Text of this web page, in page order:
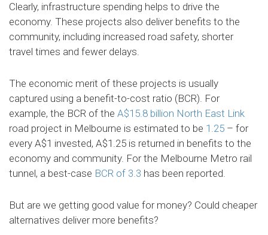
Clearly, infrastructure spending helps to drive the
economy. These projects also deliver benefits to the
community, including increased road safety, shorter
travel times and fewer delays.
The economic merit of these projects is usually
captured using a benefit-to-cost ratio (BCR). For
example, the BCR of the A$15.8 billion North East Link
road project in Melbourne is estimated to be 1.25 – for
every A$1 invested, A$1.25 is returned in benefits to the
economy and community. For the Melbourne Metro rail
tunnel, a best-case BCR of 3.3 has been reported.
But are we getting good value for money? Could cheaper
alternatives deliver more benefits?